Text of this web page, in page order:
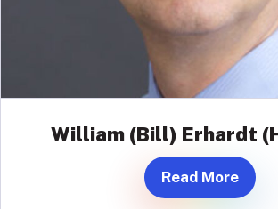
William (Bill) Erhardt
Read More